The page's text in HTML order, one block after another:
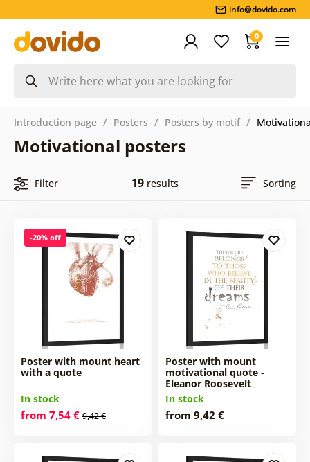
info@dovido.com
0
Introduction page Posters Posters by motif
Motivational posters
Filter 19 results Sorting
-20% off
Poster with mount heart
with a quote
In stock
from 7,54 € 9,42 €
Poster with mount
motivational quote -
Eleanor Roosevelt
In stock
from 9,42 €